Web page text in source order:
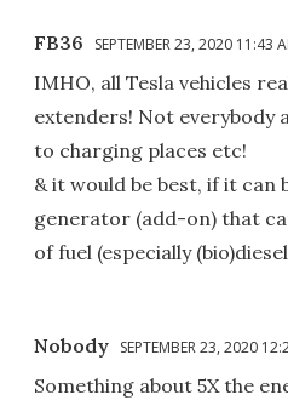
FB36 SEPTEMBER 23, 2020 11:43
IMHO, all Tesla vehicles
extenders! Not everybody
to charging places etc!
& it would be best, if it can
generator (add-on) that
of fuel (especially
Nobody SEPTEMBER 23, 2020
Something about 5X the